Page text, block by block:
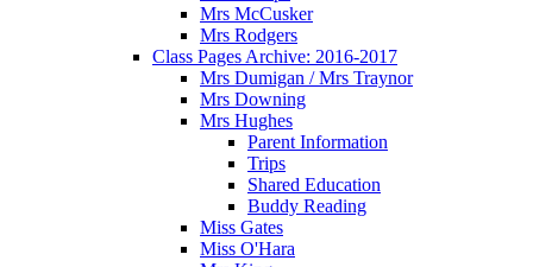
Mrs McCusker
Mrs Rodgers
Class Pages Archive: 2016-2017
Mrs Dumigan / Mrs Traynor
Mrs Downing
Mrs Hughes
Parent Information
Trips
Shared Education
Buddy Reading
Miss Gates
Miss O'Hara